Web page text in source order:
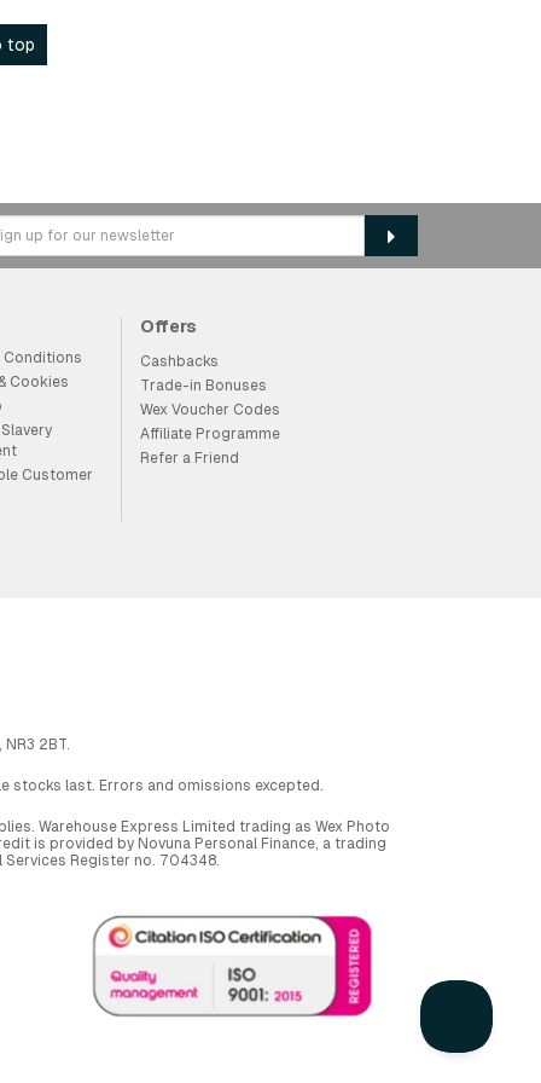
top
Conditions
Cookies
Customer
Offers
Cashbacks
Trade-in Bonuses
Wex Voucher Codes
Affiliate Programme
Refer a Friend
2BT.
stocks last. Errors and omissions excepted.
Warehouse Express Limited trading as Wex Photo
is provided by Novuna Personal Finance, a trading
Register no. 704348.